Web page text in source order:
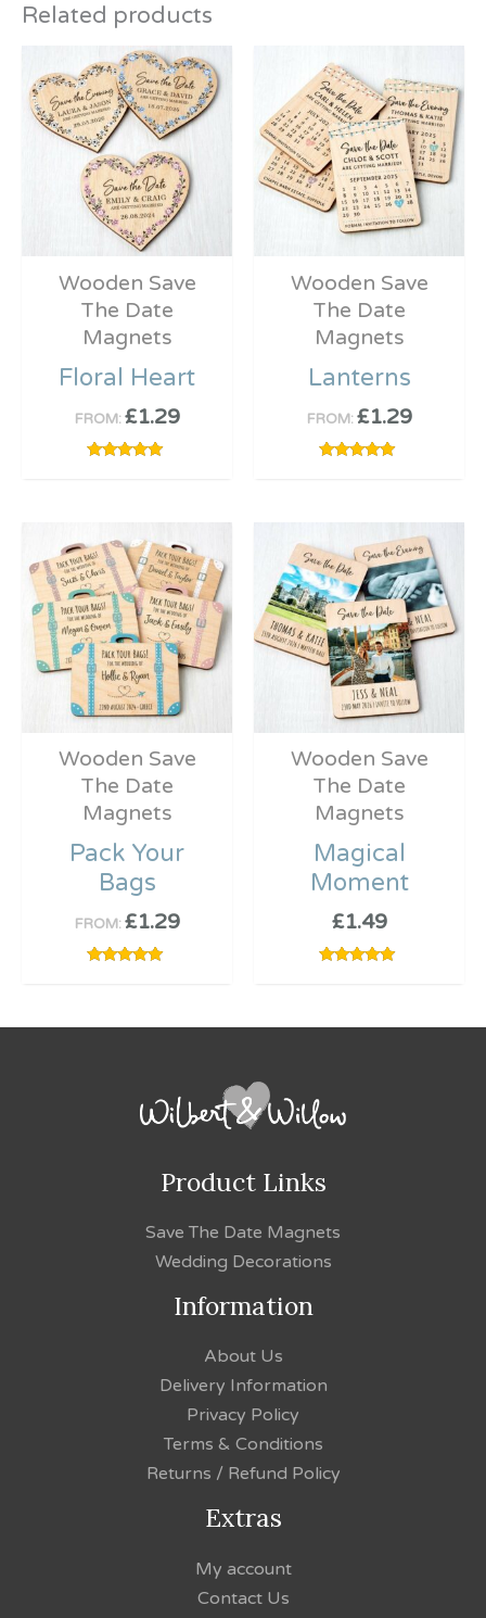
Related products
Wooden Save
The Date
Magnets
Floral Heart
FROM:£1.29
Wooden Save
The Date
Magnets
Lanterns
FROM:£1.29
Wooden Save
The Date
Magnets
Pack Your
Bags
FROM:£1.29
Wooden Save
The Date
Magnets
Magical
Moment
£1.49
Product Links
Save The Date Magnets
Wedding Decorations
Information
About Us
Delivery Information
Privacy Policy
Terms & Conditions
Returns / Refund Policy
Extras
My account
Contact Us